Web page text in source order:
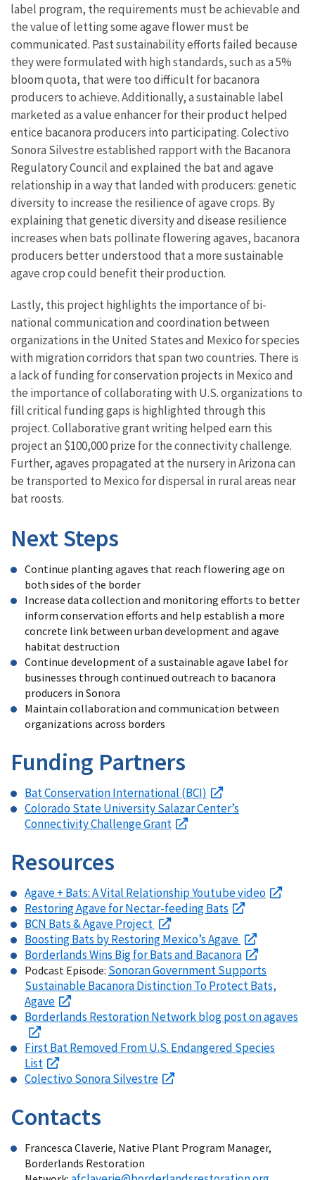
label program, the requirements must be achievable and
the value of letting some agave flower must be
communicated. Past sustainability efforts failed because
they were formulated with high standards, such as a 5%
bloom quota, that were too difficult for bacanora
producers to achieve. Additionally, a sustainable label
marketed as a value enhancer for their product helped
entice bacanora producers into participating. Colectivo
Sonora Silvestre established rapport with the Bacanora
Regulatory Council and explained the bat and agave
relationship in a way that landed with producers: genetic
diversity to increase the resilience of agave crops. By
explaining that genetic diversity and disease resilience
increases when bats pollinate flowering agaves, bacanora
producers better understood that a more sustainable
agave crop could benefit their production.
Lastly, this project highlights the importance of bi-
national communication and coordination between
organizations in the United States and Mexico for species
with migration corridors that span two countries. There is
a lack of funding for conservation projects in Mexico and
the importance of collaborating with U.S. organizations to
fill critical funding gaps is highlighted through this
project. Collaborative grant writing helped earn this
project an $100,000 prize for the connectivity challenge.
Further, agaves propagated at the nursery in Arizona can
be transported to Mexico for dispersal in rural areas near
bat roosts.
Next Steps
Continue planting agaves that reach flowering age on
both sides of the border
Increase data collection and monitoring efforts to better
inform conservation efforts and help establish a more
concrete link between urban development and agave
habitat destruction
Continue development of a sustainable agave label for
businesses through continued outreach to bacanora
producers in Sonora
Maintain collaboration and communication between
organizations across borders
Funding Partners
Bat Conservation International (BCI)
Colorado State University Salazar Center’s
Connectivity Challenge Grant
Resources
Agave + Bats: A Vital Relationship Youtube video
Restoring Agave for Nectar-feeding Bats
BCN Bats & Agave Project
Boosting Bats by Restoring Mexico’s Agave
Borderlands Wins Big for Bats and Bacanora
Podcast Episode: Sonoran Government Supports
Sustainable Bacanora Distinction To Protect Bats,
Agave
Borderlands Restoration Network blog post on agaves
First Bat Removed From U.S. Endangered Species
List
Colectivo Sonora Silvestre
Contacts
Francesca Claverie, Native Plant Program Manager,
Borderlands Restoration